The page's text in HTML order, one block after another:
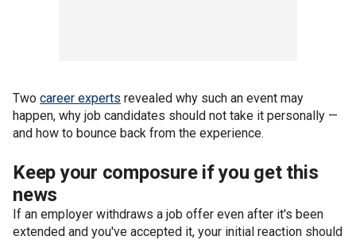
Two career experts revealed why such an event may
happen, why job candidates should not take it personally —
and how to bounce back from the experience.
Keep your composure if you get this
news
If an employer withdraws a job offer even after it's been
extended and you've accepted it, your initial reaction should